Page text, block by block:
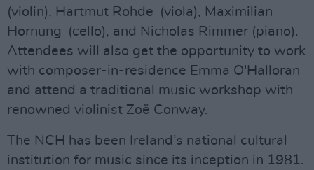
(violin), Hartmut Rohde (viola), Maximilian
Hornung (cello), and Nicholas Rimmer (piano).
Attendees will also get the opportunity to work
with composer-in-residence Emma O'Halloran
and attend a traditional music workshop with
renowned violinist Zoë Conway.
The NCH has been Ireland’s national cultural
institution for music since its inception in 1981.